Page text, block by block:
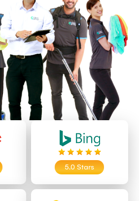
5.0 Stars